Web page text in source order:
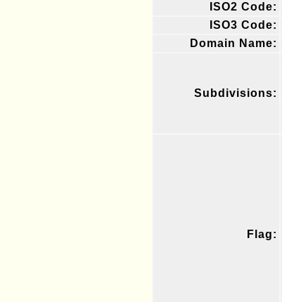
ISO2 Code:
ISO3 Code:
Domain Name:
Subdivisions:
Flag: